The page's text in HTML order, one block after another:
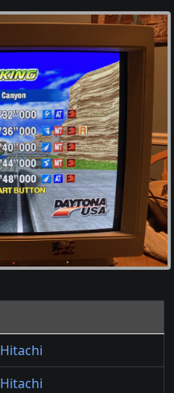
Hitachi
Hitachi